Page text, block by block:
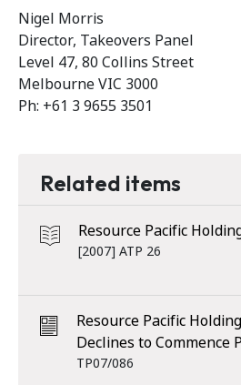
Nigel Morris
Director, Takeovers Panel
Level 47, 80 Collins Street
Melbourne VIC 3000
Ph: +61 3 9655 3501
Related items
Resource Pacific
[2007] ATP 26
Resource Pacific
Declines to Commence
TP07/086